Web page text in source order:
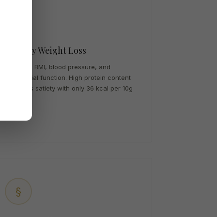
Healthy Weight Loss
Improves BMI, blood pressure, and
endothelial function. High protein content
promotes satiety with only 36 kcal per 10g
§